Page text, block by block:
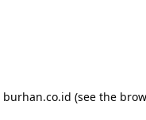
burhan.co.id (see the